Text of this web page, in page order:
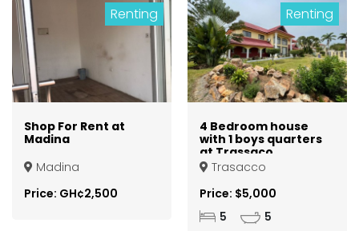
Renting
Shop For Rent at
Madina
Madina
Price: GH¢2,500
Renting
4 Bedroom house
with 1 boys quarters
at Trassaco
Trasacco
Price: $5,000
5 5